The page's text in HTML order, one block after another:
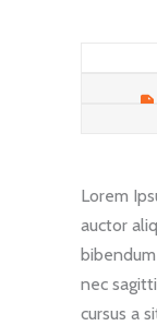
Lorem
auctor
nec
cursus a